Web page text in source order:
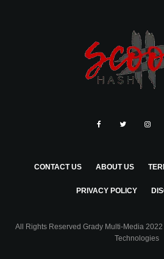
CONTACT US ABOUT US
PRIVACY POLICY
All Rights Reserved Grady Multi-Media
Technologies